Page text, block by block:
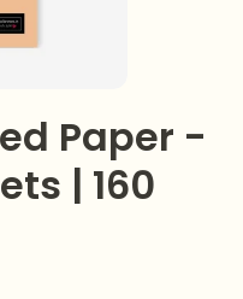
Paper -
| 160